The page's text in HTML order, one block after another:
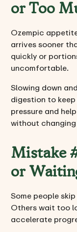
or Too
Ozempic
arrives sooner
quickly or
uncomfortable.
Slowing down
digestion to
pressure and
without
Mistake
or
Some people
Others wait too
accelerate